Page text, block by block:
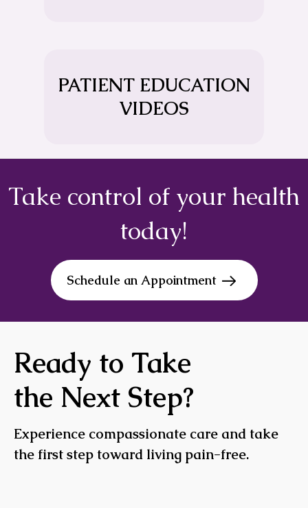
PATIENT EDUCATION
VIDEOS
Take control of your health
today!
Schedule an Appointment
Ready to Take
the Next Step?
Experience compassionate care and take
the first step toward living pain-free.